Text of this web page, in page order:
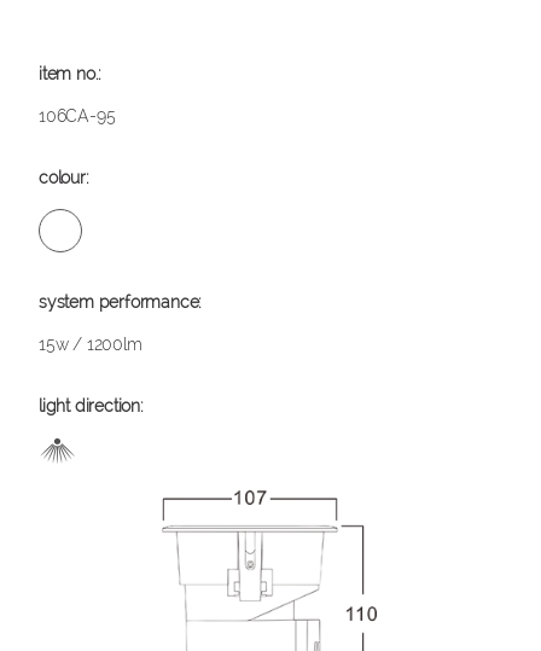
106CA-95
15w / 1200lm